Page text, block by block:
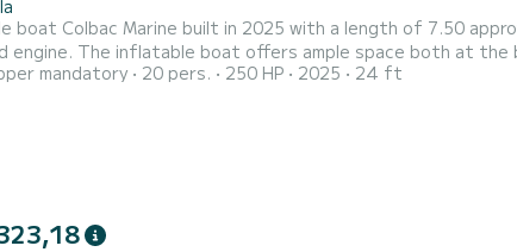
boat Colbac Marine built in 2025 with a length of 7.50
engine. The inflatable boat offers ample space both at the
The boat is equipped in the stern area with a large
mandatory 20 pers. 250 HP 2025 24 ft